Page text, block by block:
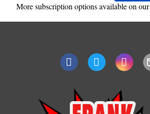
More subscription options available on our